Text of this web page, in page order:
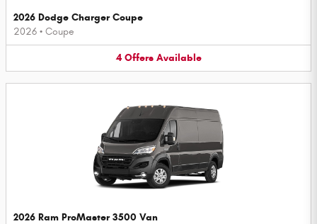
2026 Dodge Charger Coupe
2026 • Coupe
4 Offers Available
2026 Ram ProMaster 3500 Van